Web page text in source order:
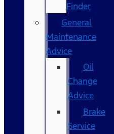
Finder
General
Maintenance
Advice
Oil
Change
Advice
Brake
Service